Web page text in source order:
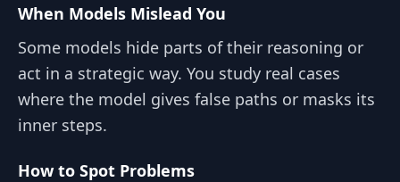
When Models Mislead You
Some models hide parts of their reasoning or
act in a strategic way. You study real cases
where the model gives false paths or masks its
inner steps.
How to Spot Problems